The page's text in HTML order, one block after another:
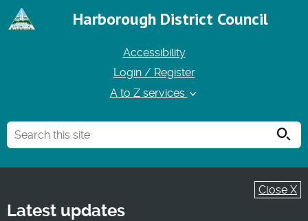
Harborough District Council
Accessibility
Login / Register
A to Z services
Close X
Latest updates